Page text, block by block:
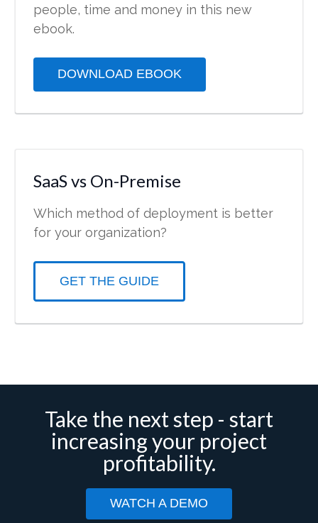
people, time and money in this new
ebook.
DOWNLOAD EBOOK
SaaS vs On-Premise
Which method of deployment is better
for your organization?
GET THE GUIDE
Take the next step - start
increasing your project
profitability.
WATCH A DEMO